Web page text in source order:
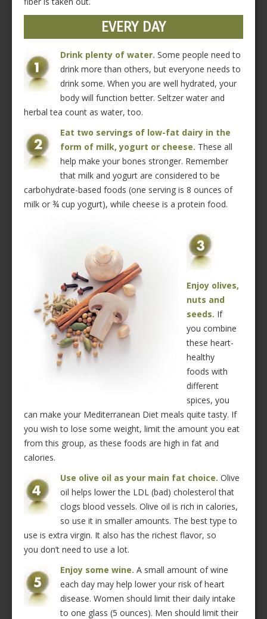
EVERY DAY
Drink plenty of water. Some people need to
drink more than others, but everyone needs to
drink some. When you are well hydrated, your
body will function better. Seltzer water and
herbal tea count as water, too.
Eat two servings of low-fat dairy in the
form of milk, yogurt or cheese. These all
help make your bones stronger. Remember
that milk and yogurt are considered to be
carbohydrate-based foods (one serving is 8 ounces of
milk or ¾ cup yogurt), while cheese is a protein food.
Enjoy olives,
nuts and
seeds. If
you combine
these heart-
healthy
foods with
different
spices, you
can make your Mediterranean Diet meals quite tasty. If
you wish to lose some weight, limit the amount you eat
from this group, as these foods are high in fat and
calories.
Use olive oil as your main fat choice. Olive
oil helps lower the LDL (bad) cholesterol that
clogs blood vessels. Olive oil is rich in calories,
so use it in smaller amounts. The best type to
use is extra virgin. It also has the richest flavor, so
you don’t need to use a lot.
Enjoy some wine. A small amount of wine
each day may help lower your risk of heart
disease. Women should limit their daily intake
to one glass (5 ounces). Men should limit their